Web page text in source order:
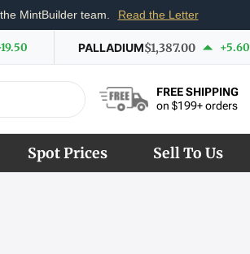
MintBuilder team. Read the Letter
PALLADIUM$1,387.00 +5.60
FREE SHIPPING
on $199+ orders
Spot Prices Sell To Us